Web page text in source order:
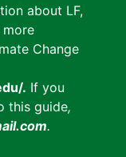
about LF,
more
Change
. If you
this guide,
.